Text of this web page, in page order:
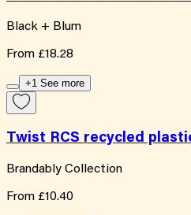
Black + Blum
From £18.28
+1 See more
Twist RCS recycled
Brandably Collection
From £10.40